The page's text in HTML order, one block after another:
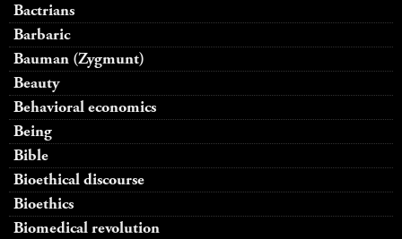
Bactrians
Barbaric
Bauman (Zygmunt)
Beauty
Behavioral economics
Being
Bible
Bioethical discourse
Bioethics
Biomedical revolution